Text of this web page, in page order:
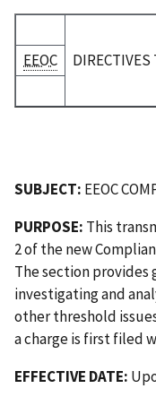
EEOC
SUBJECT: EEOC
PURPOSE: This
2 of the new
The section
investigating and
other threshold
a charge is first filed
EFFECTIVE DATE: